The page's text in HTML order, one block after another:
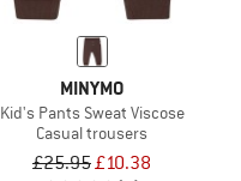
MINYMO
Kid's Pants Sweat Viscose
Casual trousers
£25.95£10.38